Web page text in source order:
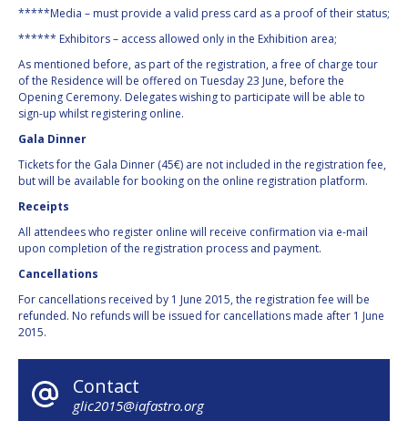
*****Media – must provide a valid press card as a proof of their status;
****** Exhibitors – access allowed only in the Exhibition area;
As mentioned before, as part of the registration, a free of charge tour
of the Residence will be offered on Tuesday 23 June, before the
Opening Ceremony. Delegates wishing to participate will be able to
sign-up whilst registering online.
Gala Dinner
Tickets for the Gala Dinner (45€) are not included in the registration fee,
but will be available for booking on the online registration platform.
Receipts
All attendees who register online will receive confirmation via e-mail
upon completion of the registration process and payment.
Cancellations
For cancellations received by 1 June 2015, the registration fee will be
refunded. No refunds will be issued for cancellations made after 1 June
2015.
Contact
glic2015@iafastro.org